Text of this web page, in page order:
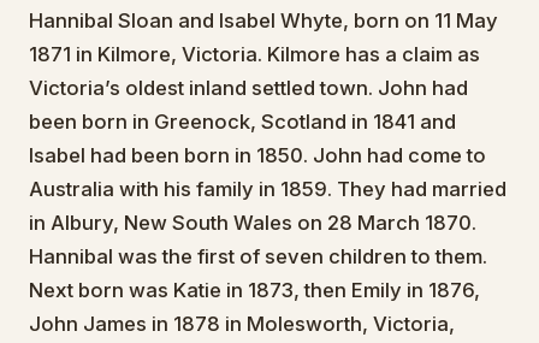
Hannibal Sloan and Isabel Whyte, born on 11 May
1871 in Kilmore, Victoria. Kilmore has a claim as
Victoria’s oldest inland settled town. John had
been born in Greenock, Scotland in 1841 and
Isabel had been born in 1850. John had come to
Australia with his family in 1859. They had married
in Albury, New South Wales on 28 March 1870.
Hannibal was the first of seven children to them.
Next born was Katie in 1873, then Emily in 1876,
John James in 1878 in Molesworth, Victoria,